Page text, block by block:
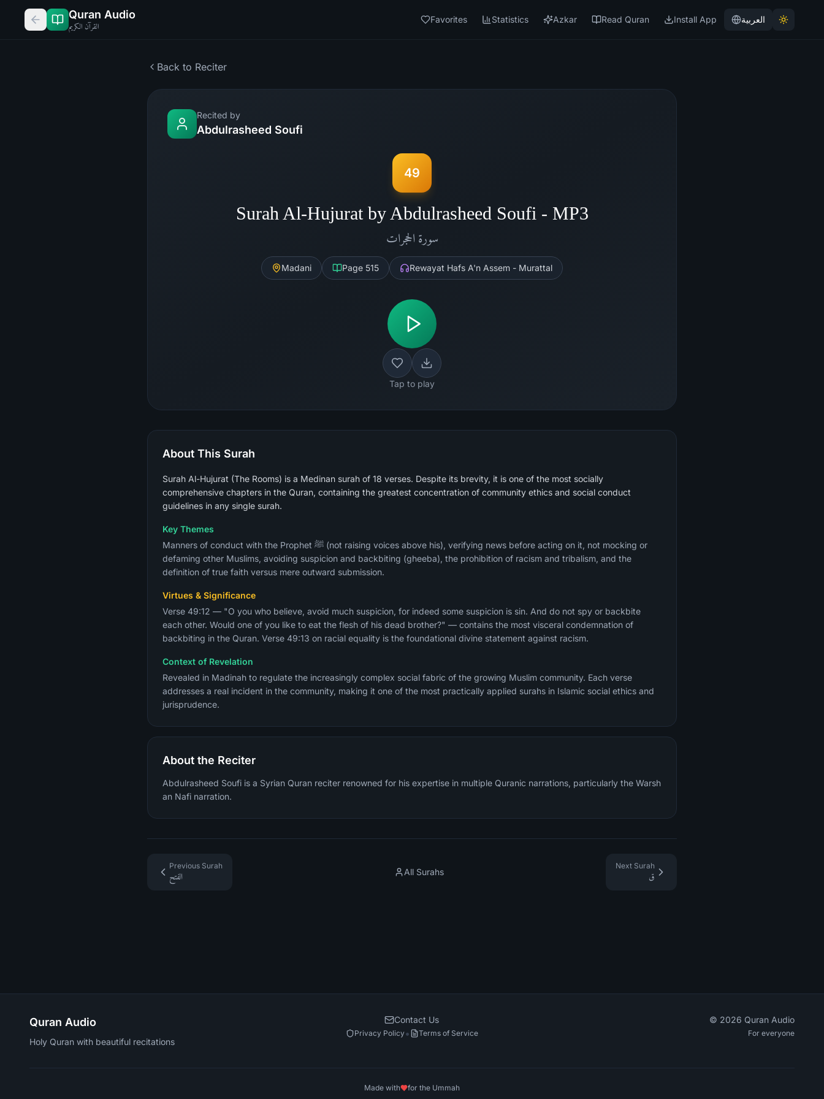
Quran Audio
القرآن الكريم
Favorites Statistics Azkar Read Quran Install App العربية
Back to Reciter
Recited by
Abdulrasheed Soufi
49
Surah Al-Hujurat by Abdulrasheed Soufi - MP3
سورة الحجرات
Madani Page 515 Rewayat Hafs A'n Assem - Murattal
Tap to play
About This Surah
Surah Al-Hujurat (The Rooms) is a Medinan surah of 18 verses. Despite its brevity, it is one of the most socially
comprehensive chapters in the Quran, containing the greatest concentration of community ethics and social conduct
guidelines in any single surah.
Key Themes
Manners of conduct with the Prophet ﷺ (not raising voices above his), verifying news before acting on it, not mocking or
defaming other Muslims, avoiding suspicion and backbiting (gheeba), the prohibition of racism and tribalism, and the
definition of true faith versus mere outward submission.
Virtues & Significance
Verse 49:12 — "O you who believe, avoid much suspicion, for indeed some suspicion is sin. And do not spy or backbite
each other. Would one of you like to eat the flesh of his dead brother?" — contains the most visceral condemnation of
backbiting in the Quran. Verse 49:13 on racial equality is the foundational divine statement against racism.
Context of Revelation
Revealed in Madinah to regulate the increasingly complex social fabric of the growing Muslim community. Each verse
addresses a real incident in the community, making it one of the most practically applied surahs in Islamic social ethics and
jurisprudence.
About the Reciter
Abdulrasheed Soufi is a Syrian Quran reciter renowned for his expertise in multiple Quranic narrations, particularly the Warsh
an Nafi narration.
Previous Surah
الفتح
All Surahs
Next Surah
ق
Quran Audio
Holy Quran with beautiful recitations
Contact Us
Privacy Policy• Terms of Service
© 2026 Quran Audio
For everyone
Made with for the Ummah